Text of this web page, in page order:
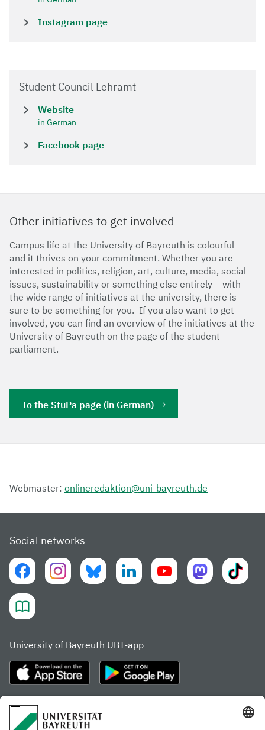
Instagram page
Student Council Lehramt
Website
in German
Facebook page
Other initiatives to get involved
Campus life at the University of Bayreuth is colourful –
and it thrives on your commitment. Whether you are
interested in politics, religion, art, culture, media, social
issues, sustainability or something else entirely – with
the wide range of initiatives at the university, there is
sure to be something for you. If you also want to get
involved, you can find an overview of the initiatives at the
University of Bayreuth on the page of the student
parliament.
To the StuPa page (in German)
Webmaster: onlineredaktion@uni-bayreuth.de
Social networks
University of Bayreuth UBT-app
Frequently visited pages